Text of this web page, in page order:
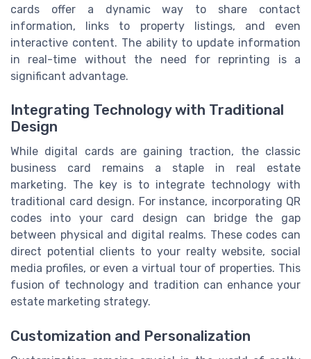
cards offer a dynamic way to share contact
information, links to property listings, and even
interactive content. The ability to update information
in real-time without the need for reprinting is a
significant advantage.
Integrating Technology with Traditional
Design
While digital cards are gaining traction, the classic
business card remains a staple in real estate
marketing. The key is to integrate technology with
traditional card design. For instance, incorporating QR
codes into your card design can bridge the gap
between physical and digital realms. These codes can
direct potential clients to your realty website, social
media profiles, or even a virtual tour of properties. This
fusion of technology and tradition can enhance your
estate marketing strategy.
Customization and Personalization